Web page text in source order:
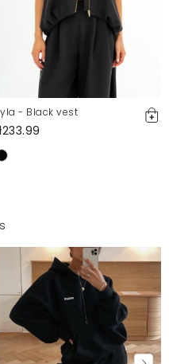
- Black vest